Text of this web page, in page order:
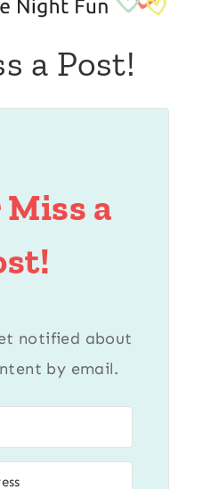
a Post!
a
notified about
by email.